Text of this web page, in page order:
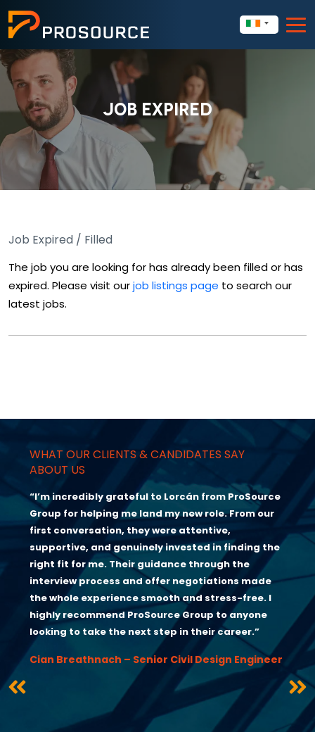
JOB EXPIRED
Job Expired / Filled
The job you are looking for has already been filled or has
expired. Please visit ourjob listings page to search our
latest jobs.
WHAT OUR CLIENTS & CANDIDATES SAY
ABOUT US
“I’m incredibly grateful to Lorcán from ProSource
Group for helping me land my new role. From our
first conversation, they were attentive,
supportive, and genuinely invested in finding the
right fit for me. Their guidance through the
interview process and offer negotiations made
the whole experience smooth and stress-free. I
highly recommend ProSource Group to anyone
looking to take the next step in their career.”
Cian Breathnach – Senior Civil Design Engineer